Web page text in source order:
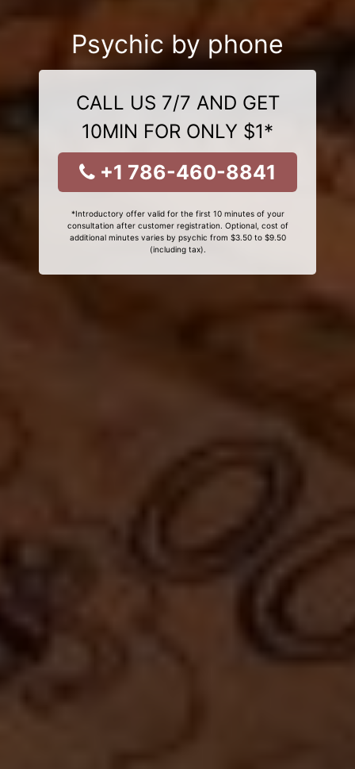
Psychic by phone
CALL US 7/7 AND GET
10MIN FOR ONLY $1*
+1 786-460-8841
*Introductory offer valid for the first 10 minutes of your
consultation after customer registration. Optional, cost of
additional minutes varies by psychic from $3.50 to $9.50
(including tax).